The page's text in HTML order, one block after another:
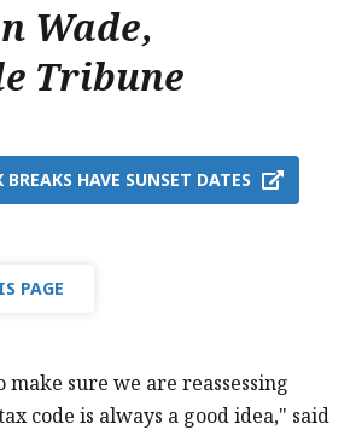
Wade
,
Tribune
HAVE SUNSET DATES
PAGE
make sure we are reassessing
code is always a good idea," said